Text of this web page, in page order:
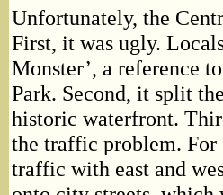
Unfortunately, the
First, it was ugly.
Monster’, a reference
Park. Second, it split
historic waterfront.
the traffic problem. For
traffic with east and